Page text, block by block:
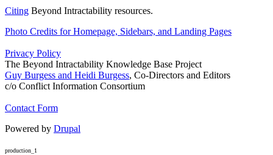
Citing Beyond Intractability resources.
Photo Credits for Homepage, Sidebars, and Landing Pages
Privacy Policy
The Beyond Intractability Knowledge Base Project
Guy Burgess and Heidi Burgess, Co-Directors and Editors
c/o Conflict Information Consortium
Contact Form
Powered by Drupal
production_1